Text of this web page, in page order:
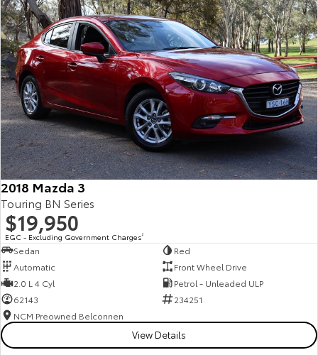
2018 Mazda 3
Touring BN Series
$19,950
EGC - Excluding Government Charges2
Sedan
Red
Automatic
Front Wheel Drive
2.0 L 4 Cyl
Petrol - Unleaded ULP
62143
234251
NCM Preowned Belconnen
View Details